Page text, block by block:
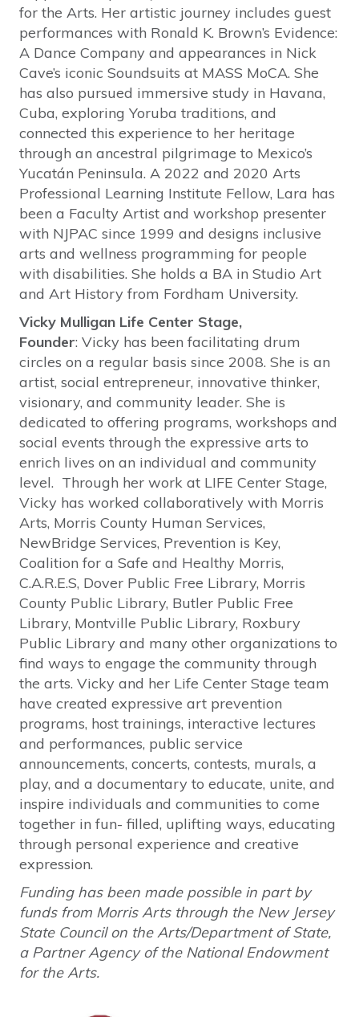
for the Arts. Her artistic journey includes guest
performances with Ronald K. Brown’s Evidence:
A Dance Company and appearances in Nick
Cave’s iconic Soundsuits at MASS MoCA. She
has also pursued immersive study in Havana,
Cuba, exploring Yoruba traditions, and
connected this experience to her heritage
through an ancestral pilgrimage to Mexico’s
Yucatán Peninsula. A 2022 and 2020 Arts
Professional Learning Institute Fellow, Lara has
been a Faculty Artist and workshop presenter
with NJPAC since 1999 and designs inclusive
arts and wellness programming for people
with disabilities. She holds a BA in Studio Art
and Art History from Fordham University.
Vicky Mulligan Life Center Stage,
Founder: Vicky has been facilitating drum
circles on a regular basis since 2008. She is an
artist, social entrepreneur, innovative thinker,
visionary, and community leader. She is
dedicated to offering programs, workshops and
social events through the expressive arts to
enrich lives on an individual and community
level. Through her work at LIFE Center Stage,
Vicky has worked collaboratively with Morris
Arts, Morris County Human Services,
NewBridge Services, Prevention is Key,
Coalition for a Safe and Healthy Morris,
C.A.R.E.S, Dover Public Free Library, Morris
County Public Library, Butler Public Free
Library, Montville Public Library, Roxbury
Public Library and many other organizations to
find ways to engage the community through
the arts. Vicky and her Life Center Stage team
have created expressive art prevention
programs, host trainings, interactive lectures
and performances, public service
announcements, concerts, contests, murals, a
play, and a documentary to educate, unite, and
inspire individuals and communities to come
together in fun- filled, uplifting ways, educating
through personal experience and creative
expression.
Funding has been made possible in part by
funds from Morris Arts through the New Jersey
State Council on the Arts/Department of State,
a Partner Agency of the National Endowment
for the Arts.